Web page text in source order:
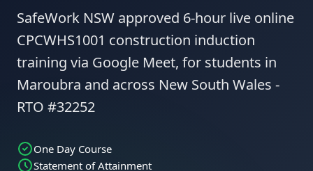
SafeWork NSW approved 6-hour live online
CPCWHS1001 construction induction
training via Google Meet, for students in
Maroubra and across New South Wales -
RTO #32252
One Day Course
Statement of Attainment